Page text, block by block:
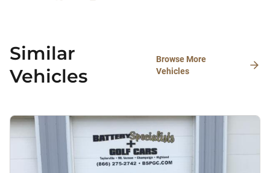
Similar
Vehicles
Browse More
Vehicles